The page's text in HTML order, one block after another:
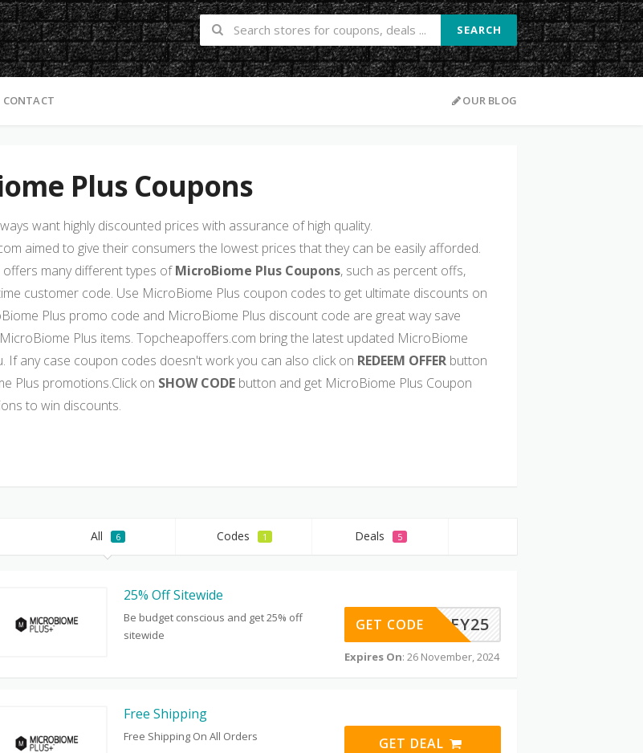
SEARCH
CONTACT OUR BLOG
Plus Coupons
want highly discounted prices with assurance of high quality.
aimed to give their consumers the lowest prices that they can be easily afforded.
many different types ofMicroBiome Plus Coupons, such as percent offs,
customer code. Use MicroBiome Plus coupon codes to get ultimate discounts on
Plus promo code and MicroBiome Plus discount code are great way save
Plus items. Topcheapoffers.com bring the latest updated MicroBiome
If any case coupon codes doesn't work you can also click on REDEEM OFFER button
Plus promotions.Click on SHOW CODE button and get MicroBiome Plus Coupon
to win discounts.
All 6 Codes 1 Deals 5
25% Off Sitewide
Be budget conscious and get 25% off
sitewide
HEY25
GET CODE
Expires On: 26 November, 2024
Free Shipping
Free Shipping On All Orders GET DEAL